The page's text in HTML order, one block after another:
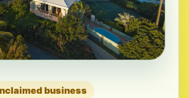
business